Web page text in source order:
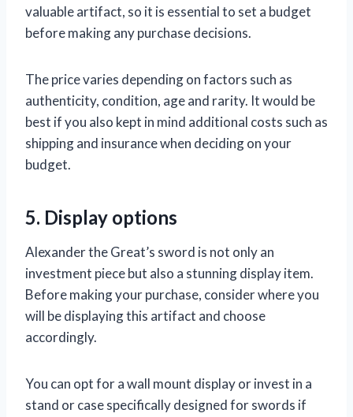
valuable artifact, so it is essential to set a budget
before making any purchase decisions.
The price varies depending on factors such as
authenticity, condition, age and rarity. It would be
best if you also kept in mind additional costs such as
shipping and insurance when deciding on your
budget.
5. Display options
Alexander the Great’s sword is not only an
investment piece but also a stunning display item.
Before making your purchase, consider where you
will be displaying this artifact and choose
accordingly.
You can opt for a wall mount display or invest in a
stand or case specifically designed for swords if